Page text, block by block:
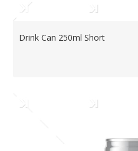
Drink Can 250ml Short